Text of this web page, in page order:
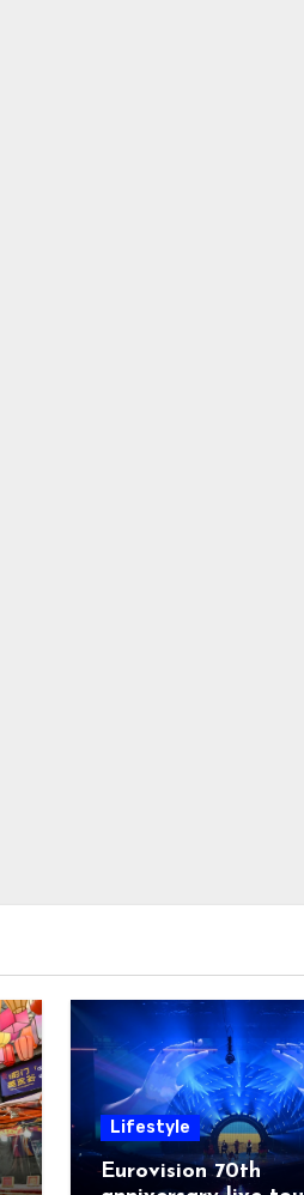
Lifestyle
Eurovision 70th